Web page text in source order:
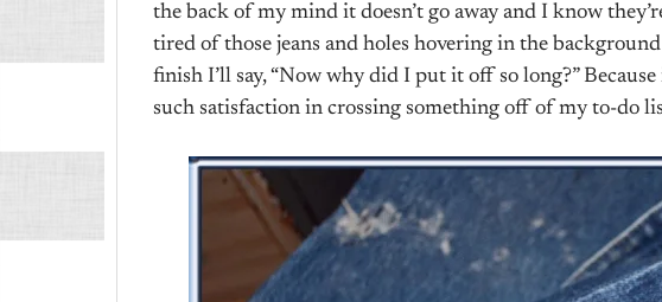
the back of my mind it doesn’t go away and I know
tired of those jeans and holes hovering in the
finish I’ll say, “Now why did I put it off so long?”
such satisfaction in crossing something off of my to-do